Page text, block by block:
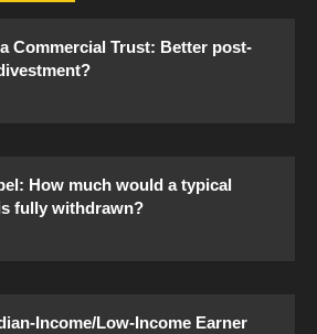
Commercial Trust: Better post-
How much would a typical
fully withdrawn?
Income/Low-Income Earner